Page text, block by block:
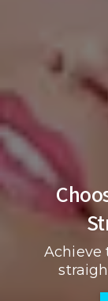
Achieve